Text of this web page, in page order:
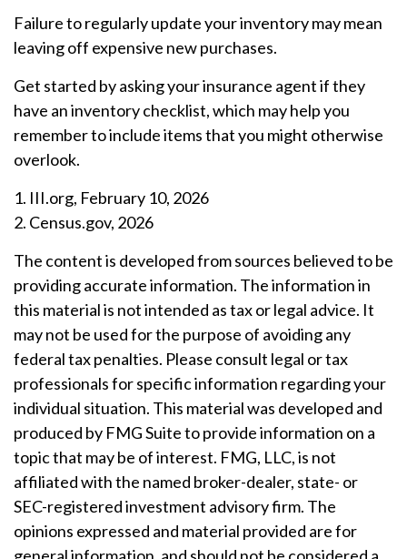
Failure to regularly update your inventory may mean
leaving off expensive new purchases.
Get started by asking your insurance agent if they
have an inventory checklist, which may help you
remember to include items that you might otherwise
overlook.
1. III.org, February 10, 2026
2. Census.gov, 2026
The content is developed from sources believed to be
providing accurate information. The information in
this material is not intended as tax or legal advice. It
may not be used for the purpose of avoiding any
federal tax penalties. Please consult legal or tax
professionals for specific information regarding your
individual situation. This material was developed and
produced by FMG Suite to provide information on a
topic that may be of interest. FMG, LLC, is not
affiliated with the named broker-dealer, state- or
SEC-registered investment advisory firm. The
opinions expressed and material provided are for